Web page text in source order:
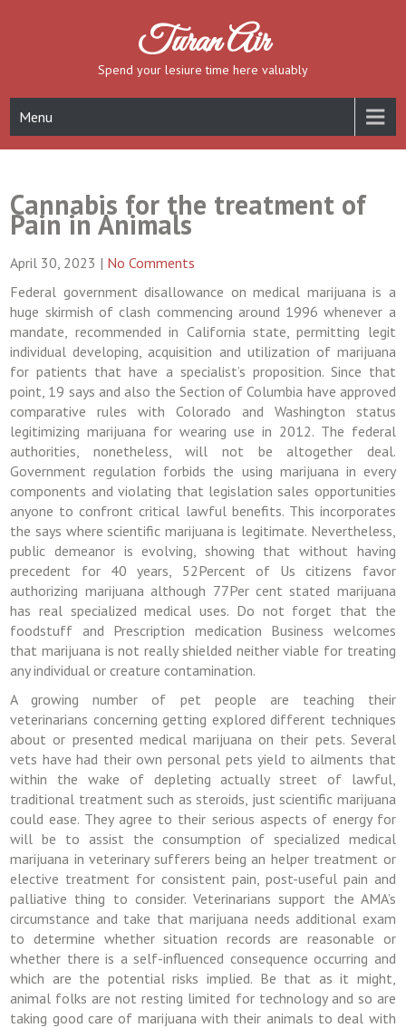
Turan Air
Spend your lesiure time here valuably
Menu
Cannabis for the treatment of
Pain in Animals
April 30, 2023 | No Comments
Federal government disallowance on medical marijuana is a
huge skirmish of clash commencing around 1996 whenever a
mandate, recommended in California state, permitting legit
individual developing, acquisition and utilization of marijuana
for patients that have a specialist’s proposition. Since that
point, 19 says and also the Section of Columbia have approved
comparative rules with Colorado and Washington status
legitimizing marijuana for wearing use in 2012. The federal
authorities, nonetheless, will not be altogether deal.
Government regulation forbids the using marijuana in every
components and violating that legislation sales opportunities
anyone to confront critical lawful benefits. This incorporates
the says where scientific marijuana is legitimate. Nevertheless,
public demeanor is evolving, showing that without having
precedent for 40 years, 52Percent of Us citizens favor
authorizing marijuana although 77Per cent stated marijuana
has real specialized medical uses. Do not forget that the
foodstuff and Prescription medication Business welcomes
that marijuana is not really shielded neither viable for treating
any individual or creature contamination.
A growing number of pet people are teaching their
veterinarians concerning getting explored different techniques
about or presented medical marijuana on their pets. Several
vets have had their own personal pets yield to ailments that
within the wake of depleting actually street of lawful,
traditional treatment such as steroids, just scientific marijuana
could ease. They agree to their serious aspects of energy for
will be to assist the consumption of specialized medical
marijuana in veterinary sufferers being an helper treatment or
elective treatment for consistent pain, post-useful pain and
palliative thing to consider. Veterinarians support the AMA’s
circumstance and take that marijuana needs additional exam
to determine whether situation records are reasonable or
whether there is a self-influenced consequence occurring and
which are the potential risks implied. Be that as it might,
animal folks are not resting limited for technology and so are
taking good care of marijuana with their animals to deal with